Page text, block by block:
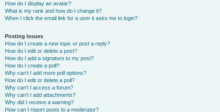
How do I display an avatar?
What is my rank and how do I change it?
When I click the email link for a user it asks me to login?
Posting Issues
How do I create a new topic or post a reply?
How do I edit or delete a post?
How do I add a signature to my post?
How do I create a poll?
Why can’t I add more poll options?
How do I edit or delete a poll?
Why can’t I access a forum?
Why can’t I add attachments?
Why did I receive a warning?
How can I report posts to a moderator?